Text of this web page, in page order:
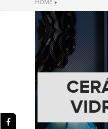
HOME »